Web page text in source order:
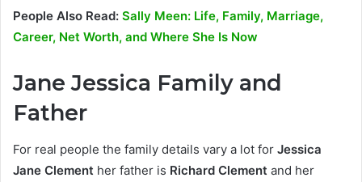
People Also Read: Sally Meen: Life, Family, Marriage,
Career, Net Worth, and Where She Is Now
Jane Jessica Family and
Father
For real people the family details vary a lot for Jessica
Jane Clement her father is Richard Clement and her